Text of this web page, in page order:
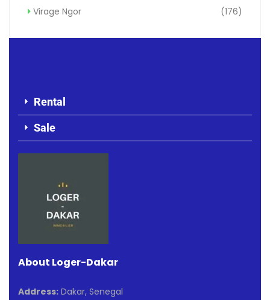
Virage Ngor
(176)
Rental
Sale
About Loger-Dakar
Address: Dakar, Senegal